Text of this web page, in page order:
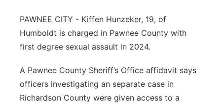
Metro
Panhandle
Platte Valley
PAWNEE CITY - Kiffen Hunzeker, 19, of
Humboldt is charged in Pawnee County with
first degree sexual assault in 2024.
A Pawnee County Sheriff’s Office affidavit says
officers investigating an separate case in
Richardson County were given access to a